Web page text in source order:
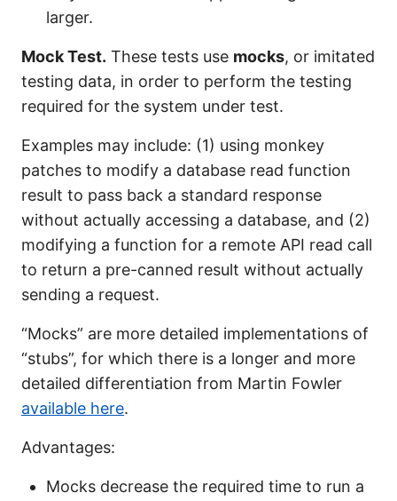
larger.
Mock Test. These tests use mocks, or imitated
testing data, in order to perform the testing
required for the system under test.
Examples may include: (1) using monkey
patches to modify a database read function
result to pass back a standard response
without actually accessing a database, and (2)
modifying a function for a remote API read call
to return a pre-canned result without actually
sending a request.
“Mocks” are more detailed implementations of
“stubs”, for which there is a longer and more
detailed differentiation from Martin Fowler
available here.
Advantages:
Mocks decrease the required time to run a